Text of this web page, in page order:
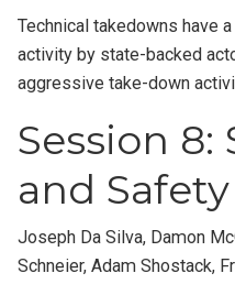
Technical takedowns have
activity by state-backed
aggressive take-down
Session 8:
and Safety
Joseph Da Silva, Damon
Schneier, Adam Shostack,